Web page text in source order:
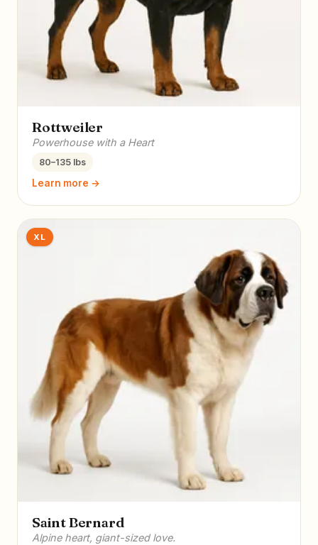
Rottweiler
Powerhouse with a Heart
80–135 lbs
Learn more →
XL
Saint Bernard
Alpine heart, giant-sized love.